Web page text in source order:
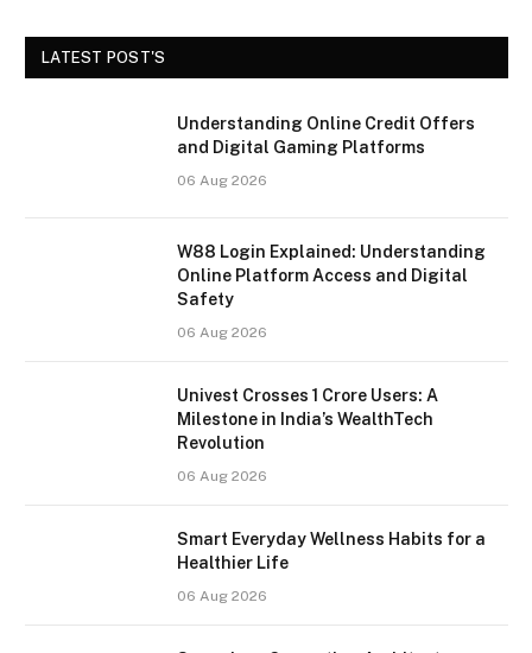
LATEST POST'S
Understanding Online Credit Offers
and Digital Gaming Platforms
06 Aug 2026
W88 Login Explained: Understanding
Online Platform Access and Digital
Safety
06 Aug 2026
Univest Crosses 1 Crore Users: A
Milestone in India’s WealthTech
Revolution
06 Aug 2026
Smart Everyday Wellness Habits for a
Healthier Life
06 Aug 2026